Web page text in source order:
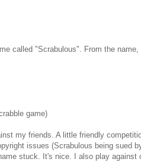
called "Scrabulous". From the
game)
my friends. A little friendly
issues (Scrabulous being sued
stuck. It's nice. I also play against